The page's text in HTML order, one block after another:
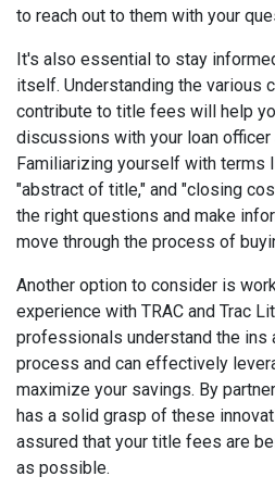
to reach out to them with your
It's also essential to stay
itself. Understanding the various
contribute to title fees will help
discussions with your loan officer
Familiarizing yourself with terms
"abstract of title," and "closing
the right questions and make
move through the process of
Another option to consider is
experience with TRAC and Trac
professionals understand the ins
process and can effectively
maximize your savings. By
has a solid grasp of these
assured that your title fees are
as possible.